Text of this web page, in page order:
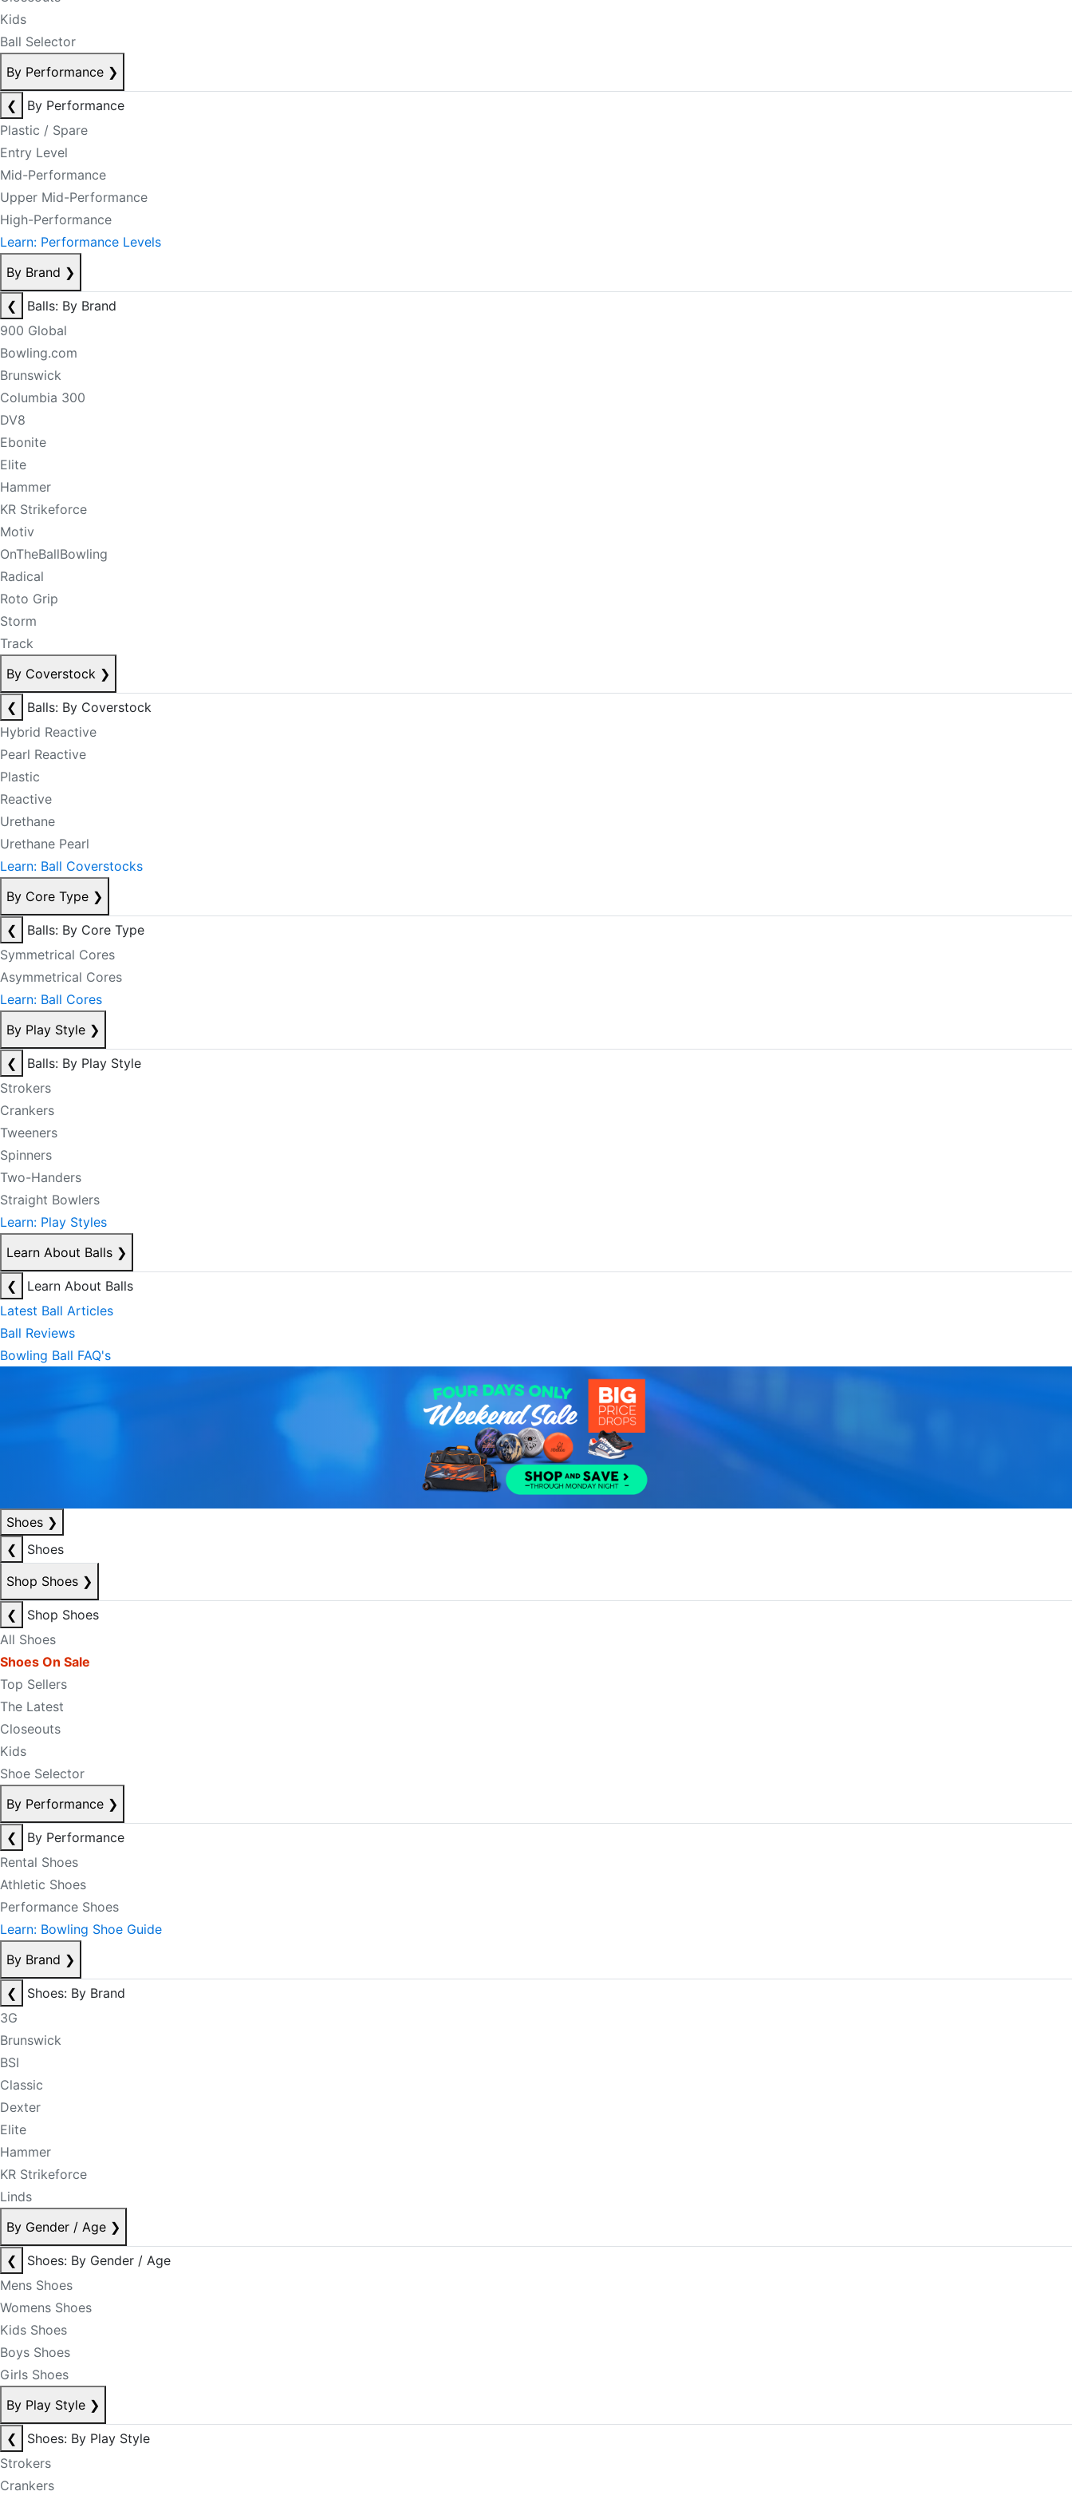
Kids
Ball Selector
By Performance ❯
❮
By Performance
Plastic / Spare
Entry Level
Mid-Performance
Upper Mid-Performance
High-Performance
Learn: Performance Levels
By Brand ❯
❮
Balls: By Brand
900 Global
Bowling.com
Brunswick
Columbia 300
DV8
Ebonite
Elite
Hammer
KR Strikeforce
Motiv
OnTheBallBowling
Radical
Roto Grip
Storm
Track
By Coverstock ❯
❮
Balls: By Coverstock
Hybrid Reactive
Pearl Reactive
Plastic
Reactive
Urethane
Urethane Pearl
Learn: Ball Coverstocks
By Core Type ❯
❮
Balls: By Core Type
Symmetrical Cores
Asymmetrical Cores
Learn: Ball Cores
By Play Style ❯
❮
Balls: By Play Style
Strokers
Crankers
Tweeners
Spinners
Two-Handers
Straight Bowlers
Learn: Play Styles
Learn About Balls ❯
❮
Learn About Balls
Latest Ball Articles
Ball Reviews
Bowling Ball FAQ's
Shoes ❯
❮
Shoes
Shop Shoes ❯
❮
Shop Shoes
All Shoes
Shoes On Sale
Top Sellers
The Latest
Closeouts
Kids
Shoe Selector
By Performance ❯
❮
By Performance
Rental Shoes
Athletic Shoes
Performance Shoes
Learn: Bowling Shoe Guide
By Brand ❯
❮
Shoes: By Brand
3G
Brunswick
BSI
Classic
Dexter
Elite
Hammer
KR Strikeforce
Linds
By Gender / Age ❯
❮
Shoes: By Gender / Age
Mens Shoes
Womens Shoes
Kids Shoes
Boys Shoes
Girls Shoes
By Play Style ❯
❮
Shoes: By Play Style
Strokers
Crankers